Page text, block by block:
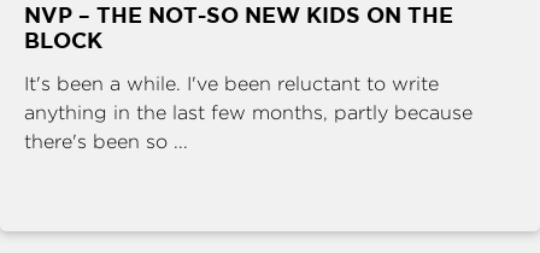
NVP – THE NOT-SO NEW KIDS ON THE
BLOCK
It's been a while. I've been reluctant to write
anything in the last few months, partly because
there's been so ...